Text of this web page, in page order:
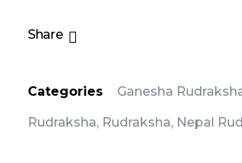
Share
Categories Ganesha
Rudraksha, Rudraksha, Nepal